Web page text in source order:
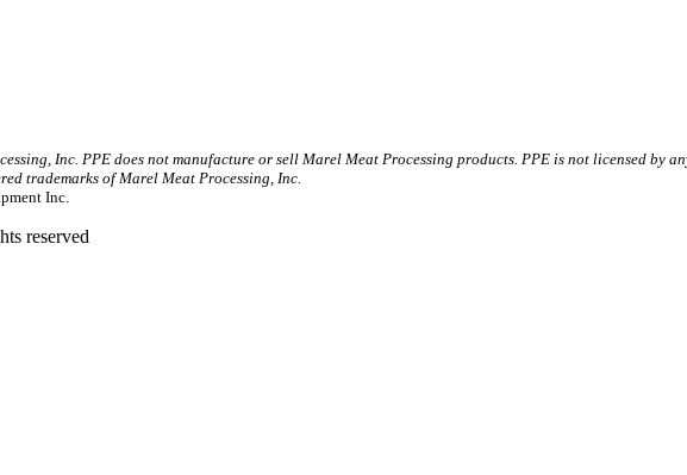
Inc. PPE does not manufacture or sell Marel Meat Processing products. PPE is not licensed by
trademarks of Marel Meat Processing, Inc.
Inc.
reserved